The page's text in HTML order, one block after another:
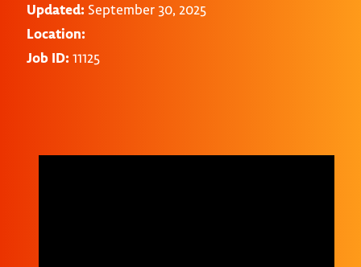
Updated: September 30, 2025
Location:
Job ID: 11125